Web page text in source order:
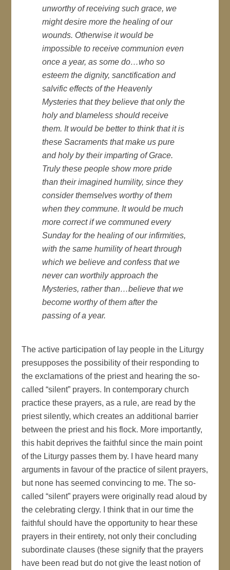
unworthy of receiving such grace, we
might desire more the healing of our
wounds. Otherwise it would be
impossible to receive communion even
once a year, as some do…who so
esteem the dignity, sanctification and
salvific effects of the Heavenly
Mysteries that they believe that only the
holy and blameless should receive
them. It would be better to think that it is
these Sacraments that make us pure
and holy by their imparting of Grace.
Truly these people show more pride
than their imagined humility, since they
consider themselves worthy of them
when they commune. It would be much
more correct if we communed every
Sunday for the healing of our infirmities,
with the same humility of heart through
which we believe and confess that we
never can worthily approach the
Mysteries, rather than…believe that we
become worthy of them after the
passing of a year.
The active participation of lay people in the Liturgy
presupposes the possibility of their responding to
the exclamations of the priest and hearing the so-
called “silent” prayers. In contemporary church
practice these prayers, as a rule, are read by the
priest silently, which creates an additional barrier
between the priest and his flock. More importantly,
this habit deprives the faithful since the main point
of the Liturgy passes them by. I have heard many
arguments in favour of the practice of silent prayers,
but none has seemed convincing to me. The so-
called “silent” prayers were originally read aloud by
the celebrating clergy. I think that in our time the
faithful should have the opportunity to hear these
prayers in their entirety, not only their concluding
subordinate clauses (these signify that the prayers
have been read but do not give the least notion of